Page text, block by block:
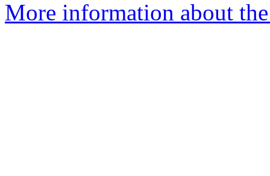
More information about